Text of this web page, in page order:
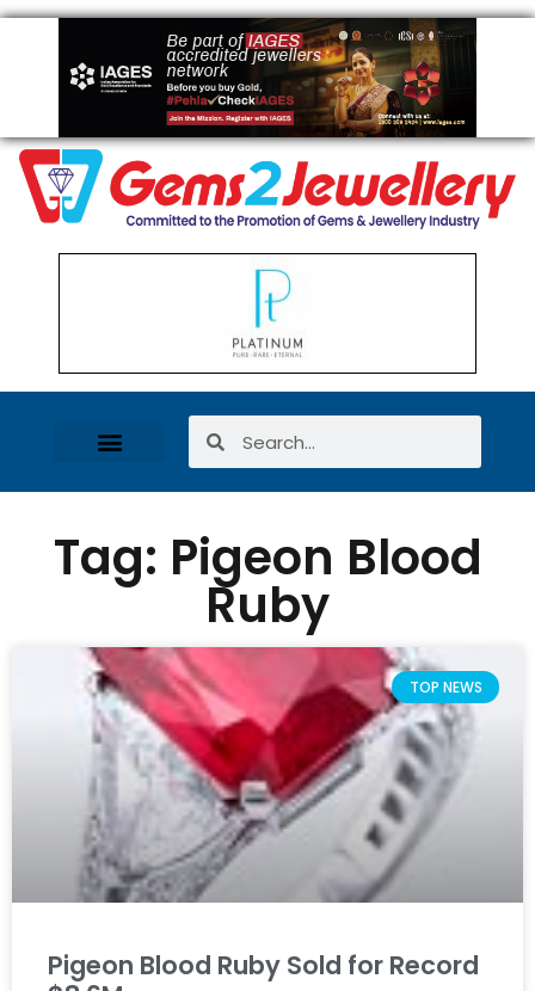
Tag: Pigeon Blood
Ruby
TOP NEWS
Pigeon Blood Ruby Sold for Record